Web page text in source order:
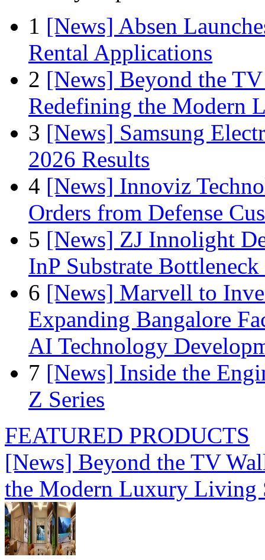
1 [News] Absen
Rental Applications
2 [News] Beyond the
Redefining the Modern
3 [News] Samsung
2026 Results
4 [News] Innoviz
Orders from Defense
5 [News] ZJ Innolight
InP Substrate
6 [News] Marvell to
Expanding Bangalore
AI Technology
7 [News] Inside the
Z Series
FEATURED PRODUCTS
[News] Beyond the TV
the Modern Luxury Living